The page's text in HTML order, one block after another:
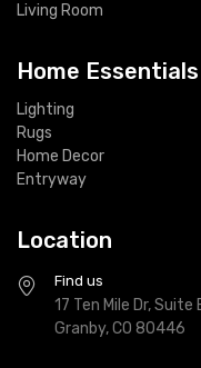
Living Room
Home Essentials
Lighting
Rugs
Home Decor
Entryway
Location
Find us
17 Ten Mile Dr, Suite
Granby, CO 80446